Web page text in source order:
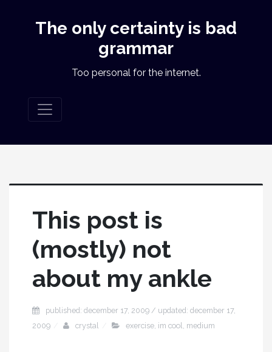
The only certainty is bad
grammar
Too personal for the internet.
This post is
(mostly) not
about my ankle
published: december 17, 2009 / updated: december 17,
2009
crystal exercise, im cool medium